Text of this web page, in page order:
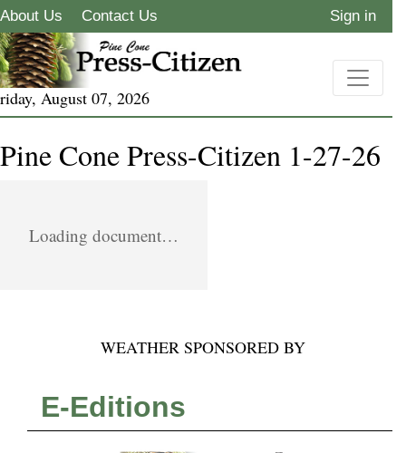
About Us Contact Us Sign in
August 07, 2026
Pine Cone Press-Citizen 1-27-26
Loading document…
WEATHER SPONSORED BY
E-Editions